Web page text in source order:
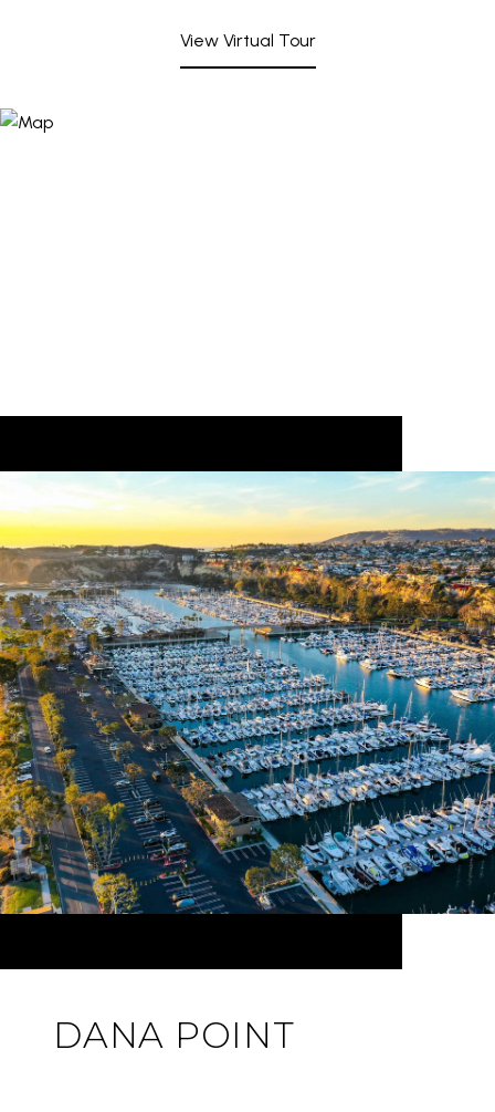
View Virtual Tour
DANA POINT